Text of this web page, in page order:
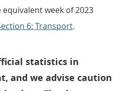
week of 2023
6: Transport.
statistics in
and we advise caution